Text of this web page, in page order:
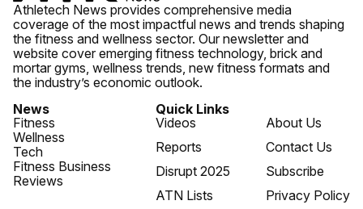
Athletech News provides comprehensive media
coverage of the most impactful news and trends shaping
the fitness and wellness sector. Our newsletter and
website cover emerging fitness technology, brick and
mortar gyms, wellness trends, new fitness formats and
the industry’s economic outlook.
News
Fitness
Wellness
Tech
Fitness Business
Reviews
Quick Links
Videos
Reports
Disrupt 2025
ATN Lists
About Us
Contact Us
Subscribe
Privacy Policy